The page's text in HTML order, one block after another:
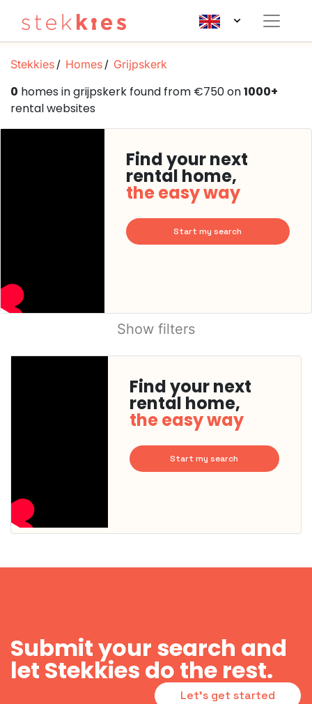
Stekkies Homes Grijpskerk
0 homes in grijpskerk found from €750 on1000+
rental websites
Find your next
rental home,
the easy way
Start my search
Show filters
Find your next
rental home,
the easy way
Start my search
Submit your search and
let Stekkies do the rest.
Let's get started